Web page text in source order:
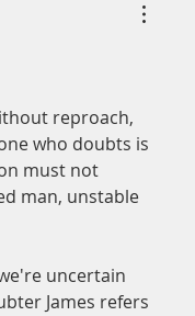
reproach,
who doubts is
must not
man, unstable
uncertain
James refers